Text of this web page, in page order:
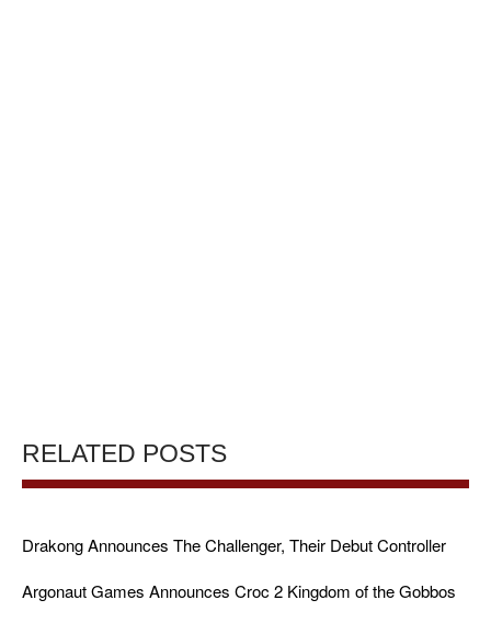
RELATED POSTS
Drakong Announces The Challenger, Their Debut Controller
Argonaut Games Announces Croc 2 Kingdom of the Gobbos